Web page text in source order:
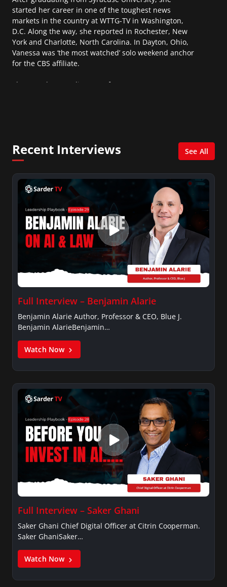
started her career in one of the toughest news
markets in the country at WTTG-TV in Washington,
D.C. Along the way, she reported in Rochester, New
York and Charlotte, North Carolina. In Dayton, Ohio,
Vanessa was ‘the most watched’ solo weekend anchor
for the CBS affiliate.
She was also an Adjunct Professor at Essex County
Recent Interviews See All
Full Interview – Benjamin Alarie
Benjamin Alarie Author, Professor & CEO, Blue J.
Benjamin AlarieBenjamin…
Watch Now
Full Interview – Saker Ghani
Saker Ghani Chief Digital Officer at Citrin Cooperman.
Saker GhaniSaker…
Watch Now